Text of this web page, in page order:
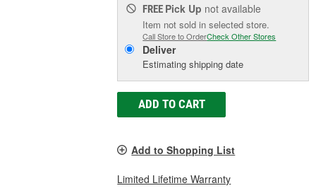
FREE Pick Up not available
Item not sold in selected store.
Call Store to OrderCheck Other Stores
Deliver
Estimating shipping date
ADD TO CART
Add to Shopping List
Limited Lifetime Warranty